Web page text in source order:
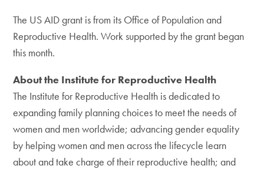
The US AID grant is from its Office of Population and
Reproductive Health. Work supported by the grant began
this month.
About the Institute for Reproductive Health
The Institute for Reproductive Health is dedicated to
expanding family planning choices to meet the needs of
women and men worldwide; advancing gender equality
by helping women and men across the lifecycle learn
about and take charge of their reproductive health; and